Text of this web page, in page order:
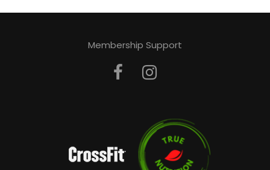
Membership Support